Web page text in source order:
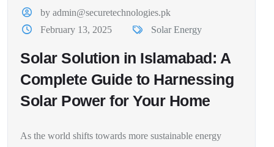
by admin@securetechnologies.pk
February 13, 2025
Solar Energy
Solar Solution in Islamabad: A
Complete Guide to Harnessing
Solar Power for Your Home
As the world shifts towards more sustainable energy